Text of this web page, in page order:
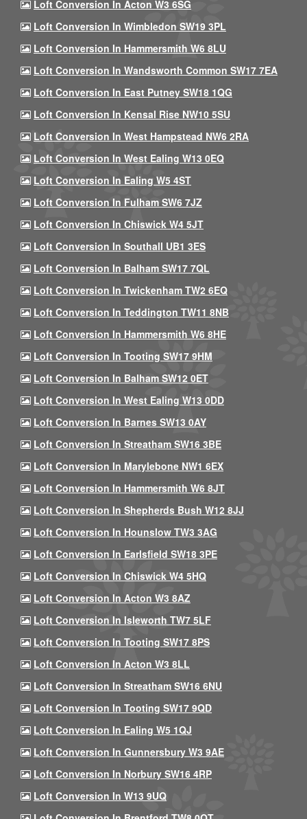
Loft Conversion In Acton W3 6SG
Loft Conversion In Wimbledon SW19 3PL
Loft Conversion In Hammersmith W6 8LU
Loft Conversion In Wandsworth Common SW17 7EA
Loft Conversion In East Putney SW18 1QG
Loft Conversion In Kensal Rise NW10 5SU
Loft Conversion In West Hampstead NW6 2RA
Loft Conversion In West Ealing W13 0EQ
Loft Conversion In Ealing W5 4ST
Loft Conversion In Fulham SW6 7JZ
Loft Conversion In Chiswick W4 5JT
Loft Conversion In Southall UB1 3ES
Loft Conversion In Balham SW17 7QL
Loft Conversion In Twickenham TW2 6EQ
Loft Conversion In Teddington TW11 8NB
Loft Conversion In Hammersmith W6 8HE
Loft Conversion In Tooting SW17 9HM
Loft Conversion In Balham SW12 0ET
Loft Conversion In West Ealing W13 0DD
Loft Conversion In Barnes SW13 0AY
Loft Conversion In Streatham SW16 3BE
Loft Conversion In Marylebone NW1 6EX
Loft Conversion In Hammersmith W6 8JT
Loft Conversion In Shepherds Bush W12 8JJ
Loft Conversion In Hounslow TW3 3AG
Loft Conversion In Earlsfield SW18 3PE
Loft Conversion In Chiswick W4 5HQ
Loft Conversion In Acton W3 8AZ
Loft Conversion In Isleworth TW7 5LF
Loft Conversion In Tooting SW17 8PS
Loft Conversion In Acton W3 8LL
Loft Conversion In Streatham SW16 6NU
Loft Conversion In Tooting SW17 9QD
Loft Conversion In Ealing W5 1QJ
Loft Conversion In Gunnersbury W3 9AE
Loft Conversion In Norbury SW16 4RP
Loft Conversion In W13 9UQ